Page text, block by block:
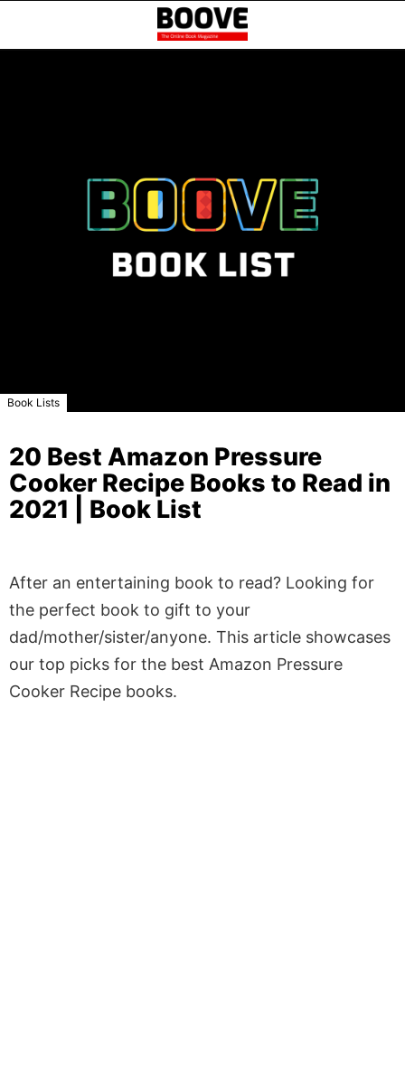
Book Lists
20 Best Amazon Pressure
Cooker Recipe Books to Read in
2021 | Book List
After an entertaining book to read? Looking for
the perfect book to gift to your
dad/mother/sister/anyone. This article showcases
our top picks for the best Amazon Pressure
Cooker Recipe books.